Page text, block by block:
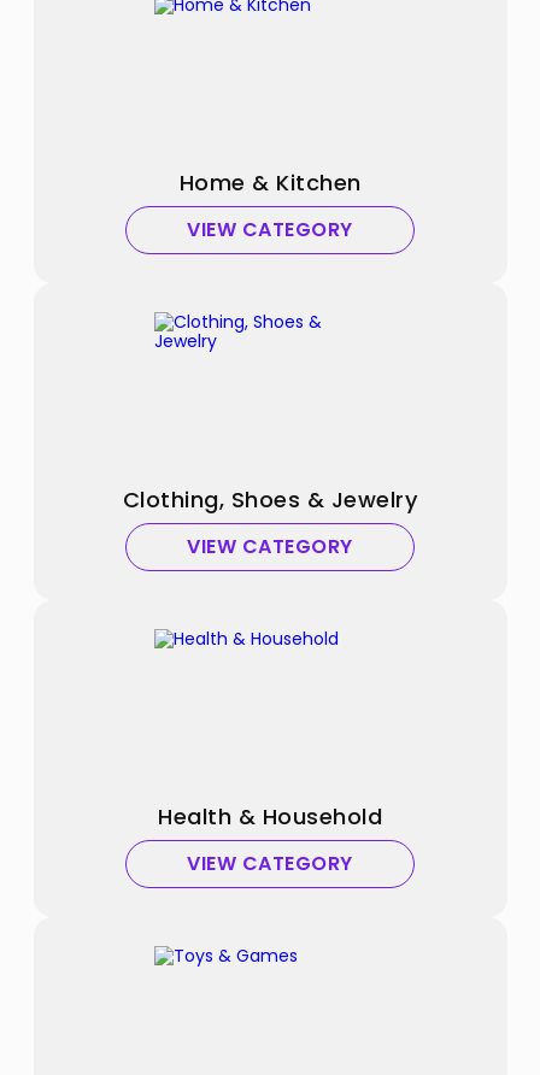
Home & Kitchen
VIEW CATEGORY
Clothing, Shoes & Jewelry
VIEW CATEGORY
Health & Household
VIEW CATEGORY